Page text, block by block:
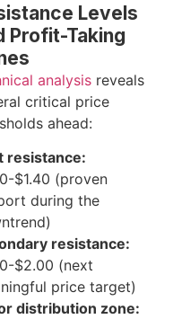
Levels
Profit-Taking
analysis reveals
critical price
ahead:
resistance:
$1.40 (proven
during the
resistance:
$2.00 (next
price target)
distribution zone: